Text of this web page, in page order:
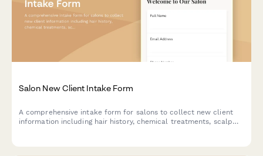
Salon New Client Intake Form
A comprehensive intake form for salons to collect new client
information including hair history, chemical treatments, scalp